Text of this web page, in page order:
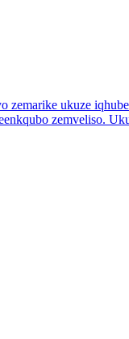
ukuze
zemveliso.